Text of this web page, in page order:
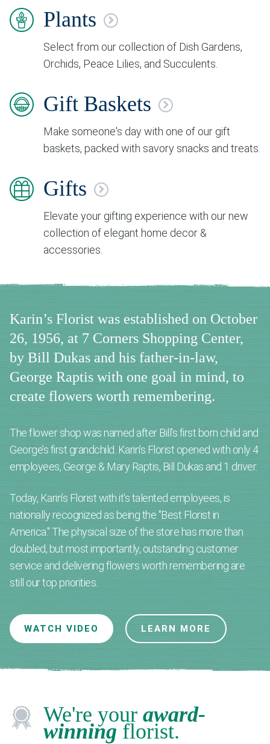
Plants
Select from our collection of Dish Gardens,
Orchids, Peace Lilies, and Succulents.
Gift Baskets
Make someone's day with one of our gift
baskets, packed with savory snacks and treats.
Gifts
Elevate your gifting experience with our new
collection of elegant home decor &
accessories.
Karin’s Florist was established on October
26, 1956, at 7 Corners Shopping Center,
by Bill Dukas and his father-in-law,
George Raptis with one goal in mind, to
create flowers worth remembering.
The flower shop was named after Bill’s first born child and
George’s first grandchild. Karin's Florist opened with only 4
employees, George & Mary Raptis, Bill Dukas and 1 driver.
Today, Karin’s Florist with it's talented employees, is
nationally recognized as being the "Best Florist in
America." The physical size of the store has more than
doubled, but most importantly, outstanding customer
service and delivering flowers worth remembering are
still our top priorities.
WATCH VIDEO LEARN MORE
We're your award-
winning florist.